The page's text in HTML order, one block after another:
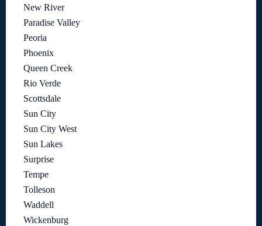
New River
Paradise Valley
Peoria
Phoenix
Queen Creek
Rio Verde
Scottsdale
Sun City
Sun City West
Sun Lakes
Surprise
Tempe
Tolleson
Waddell
Wickenburg